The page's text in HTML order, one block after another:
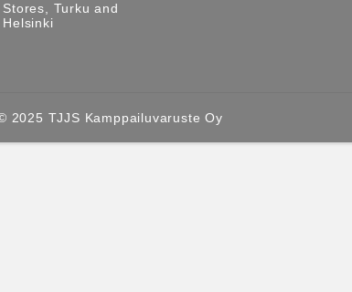
Stores, Turku and
Helsinki
2025 TJJS Kamppailuvaruste Oy